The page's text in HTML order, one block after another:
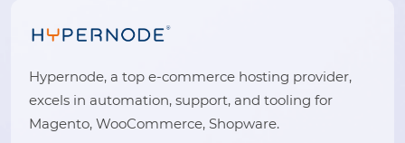
Hypernode, a top e-commerce hosting provider,
excels in automation, support, and tooling for
Magento, WooCommerce, Shopware.